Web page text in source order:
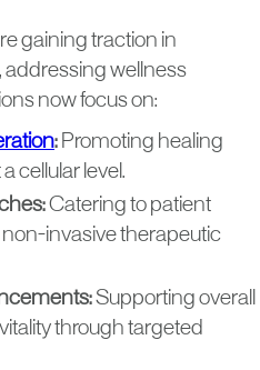
gaining traction in
addressing wellness
now focus on:
: Promoting healing
cellular level.
Catering to patient
invasive therapeutic
Supporting overall
through targeted